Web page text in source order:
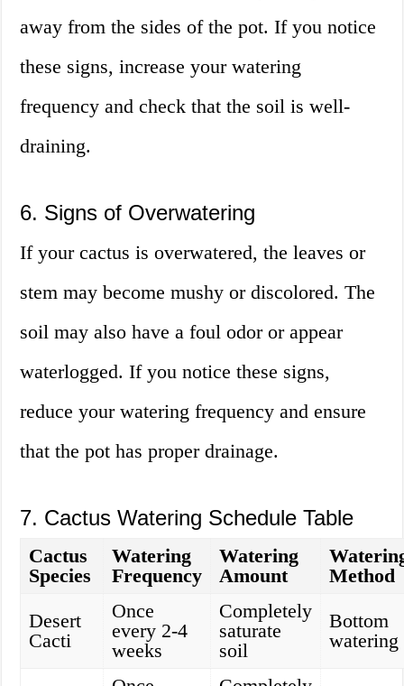
away from the sides of the pot. If you notice
these signs, increase your watering
frequency and check that the soil is well-
draining.
6. Signs of Overwatering
If your cactus is overwatered, the leaves or
stem may become mushy or discolored. The
soil may also have a foul odor or appear
waterlogged. If you notice these signs,
reduce your watering frequency and ensure
that the pot has proper drainage.
7. Cactus Watering Schedule Table
Cactus
Species
Watering
Frequency
Watering
Amount
Method
Desert
Cacti
Once
every 2-4
weeks
Completely
saturate
soil
Bottom
watering